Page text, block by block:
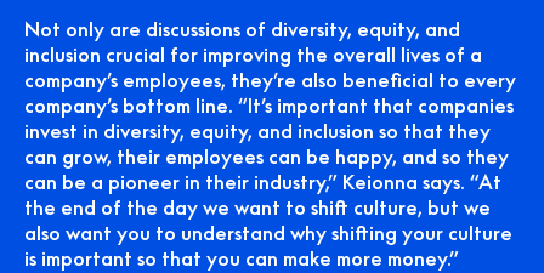
Not only are discussions of diversity, equity, and
inclusion crucial for improving the overall lives of a
company’s employees, they’re also beneficial to every
company’s bottom line. “It’s important that companies
invest in diversity, equity, and inclusion so that they
can grow, their employees can be happy, and so they
can be a pioneer in their industry,” Keionna says. “At
the end of the day we want to shift culture, but we
also want you to understand why shifting your culture
is important so that you can make more money.”